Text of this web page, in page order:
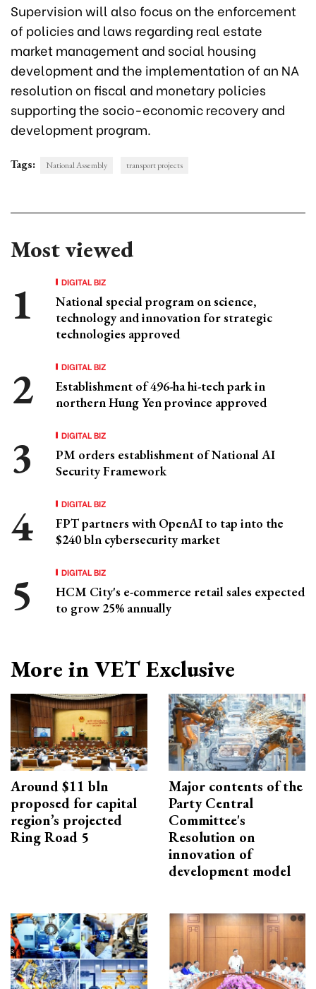
Supervision will also focus on the enforcement
of policies and laws regarding real estate
market management and social housing
development and the implementation of an NA
resolution on fiscal and monetary policies
supporting the socio-economic recovery and
development program.
Tags: National Assembly transport projects
Most viewed
DIGITAL BIZ
National special program on science,
technology and innovation for strategic
technologies approved
DIGITAL BIZ
Establishment of 496-ha hi-tech park in
northern Hung Yen province approved
DIGITAL BIZ
PM orders establishment of National AI
Security Framework
DIGITAL BIZ
FPT partners with OpenAI to tap into the
$240 bln cybersecurity market
DIGITAL BIZ
HCM City's e-commerce retail sales expected
to grow 25% annually
More in VET Exclusive
Around $11 bln
proposed for capital
region’s projected
Ring Road 5
Major contents of the
Party Central
Committee's
Resolution on
innovation of
development model